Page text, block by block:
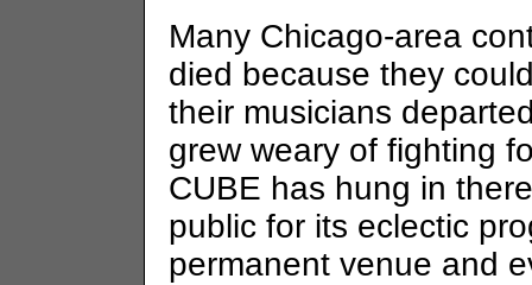
Many Chicago-area
died because they
their musicians
grew weary of fighting
CUBE has hung in
public for its eclectic
permanent venue and